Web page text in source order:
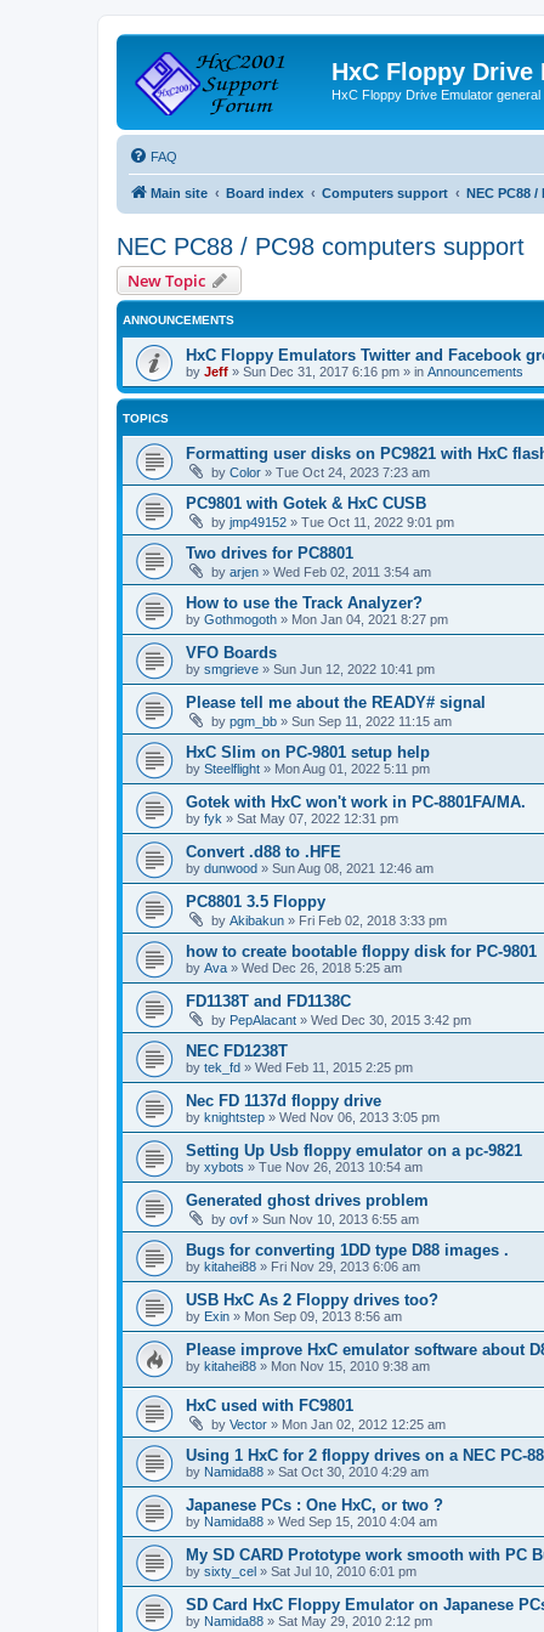
HxC Floppy Drive
HxC Floppy Drive Emulator general
FAQ
Main site Board index Computers support NEC PC88
NEC PC88 / PC98 computers support
New Topic
ANNOUNCEMENTS
HxC Floppy Emulators Twitter and Facebook
by Jeff » Sun Dec 31, 2017 6:16 pm » in Announcements
TOPICS
Formatting user disks on PC9821 with HxC
by Color » Tue Oct 24, 2023 7:23 am
PC9801 with Gotek & HxC CUSB
by jmp49152 » Tue Oct 11, 2022 9:01 pm
Two drives for PC8801
by arjen » Wed Feb 02, 2011 3:54 am
How to use the Track Analyzer?
by Gothmogoth » Mon Jan 04, 2021 8:27 pm
VFO Boards
by smgrieve » Sun Jun 12, 2022 10:41 pm
Please tell me about the READY# signal
by pgm_bb » Sun Sep 11, 2022 11:15 am
HxC Slim on PC-9801 setup help
by Steelflight » Mon Aug 01, 2022 5:11 pm
Gotek with HxC won't work in PC-8801FA/MA.
by fyk » Sat May 07, 2022 12:31 pm
Convert .d88 to .HFE
by dunwood » Sun Aug 08, 2021 12:46 am
PC8801 3.5 Floppy
by Akibakun » Fri Feb 02, 2018 3:33 pm
how to create bootable floppy disk for PC-9801
by Ava » Wed Dec 26, 2018 5:25 am
FD1138T and FD1138C
by PepAlacant » Wed Dec 30, 2015 3:42 pm
NEC FD1238T
by tek_fd » Wed Feb 11, 2015 2:25 pm
Nec FD 1137d floppy drive
by knightstep » Wed Nov 06, 2013 3:05 pm
Setting Up Usb floppy emulator on a pc-9821
by xybots » Tue Nov 26, 2013 10:54 am
Generated ghost drives problem
by ovf » Sun Nov 10, 2013 6:55 am
Bugs for converting 1DD type D88 images .
by kitahei88 » Fri Nov 29, 2013 6:06 am
USB HxC As 2 Floppy drives too?
by Exin » Mon Sep 09, 2013 8:56 am
Please improve HxC emulator software about
by kitahei88 » Mon Nov 15, 2010 9:38 am
HxC used with FC9801
by Vector » Mon Jan 02, 2012 12:25 am
Using 1 HxC for 2 floppy drives on a NEC PC-
by Namida88 » Sat Oct 30, 2010 4:29 am
Japanese PCs : One HxC, or two ?
by Namida88 » Wed Sep 15, 2010 4:04 am
My SD CARD Prototype work smooth with PC
by sixty_cel » Sat Jul 10, 2010 6:01 pm
SD Card HxC Floppy Emulator on Japanese
by Namida88 » Sat May 29, 2010 2:12 pm